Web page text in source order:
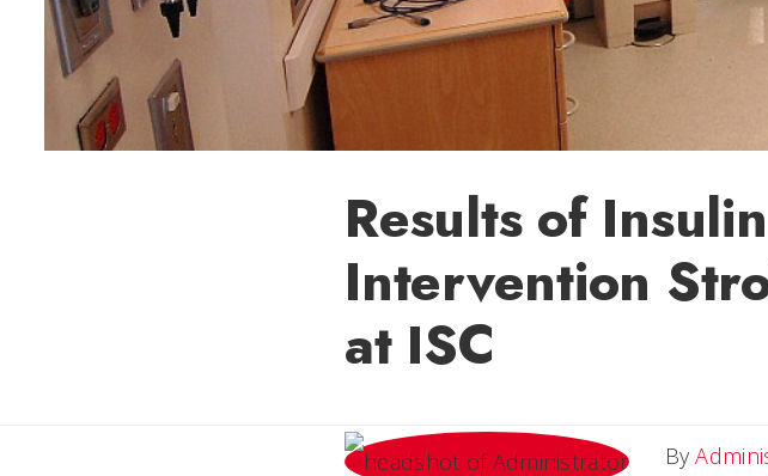
Results of
Intervention
at ISC
By